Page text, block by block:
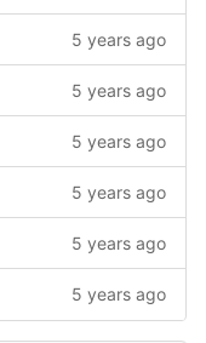
5 years ago
5 years ago
5 years ago
5 years ago
5 years ago
5 years ago